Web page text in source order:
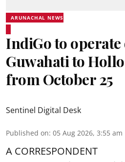
ARUNACHAL NEWS
IndiGo to
Guwahati to
from October 25
Sentinel Digital Desk
Published on: 05 Aug 2026, 3:55 am
A CORRESPONDENT